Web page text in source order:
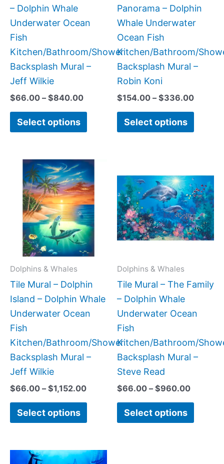
– Dolphin Whale
Underwater Ocean
Fish
Kitchen/Bathroom/Shower
Backsplash Mural –
Jeff Wilkie
$66.00 – $840.00
Select options
on
product
page
Panorama – Dolphin
Whale Underwater
Ocean Fish
Kitchen/Bathroom/
Backsplash Mural –
Robin Koni
$154.00 – $336.00
Select options
chosen
on
page
Dolphins & Whales
Tile Mural – Dolphin
Island – Dolphin Whale
Underwater Ocean
Fish
Kitchen/Bathroom/Shower
Backsplash Mural –
Jeff Wilkie
$66.00 – $1,152.00
Price
$66.00
through
$1,152.00
Select options
This
product
has
multiple
variants.
The
options
be
chosen
on
product
page
Dolphins & Whales
Tile Mural – The Family
– Dolphin Whale
Underwater Ocean
Fish
Kitchen/Bathroom/
Backsplash Mural –
Steve Read
$66.00 – $960.00
range:
$66.00
through
Select options
has
The
be
on
page
Price
This